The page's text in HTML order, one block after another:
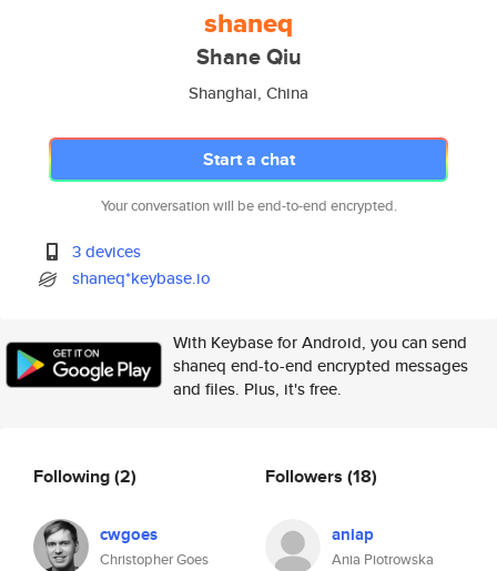
shaneq
Shane Qiu
Shanghai, China
Start a chat
Your conversation will be end-to-end encrypted.
3 devices
shaneq*keybase.io
With Keybase for Android, you can send
shaneq end-to-end encrypted messages
and files. Plus, it's free.
Following(2)
cwgoes
Christopher Goes
Followers (18)
aniap
Ania Piotrowska